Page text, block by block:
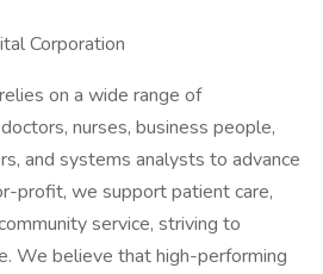
Corporation
on a wide range of
nurses, business people,
and systems analysts to advance
profit, we support patient care,
service, striving to
We believe that high-performing